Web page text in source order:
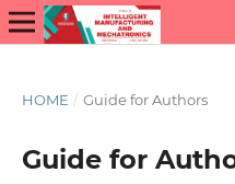
HOME / Guide for Authors
Guide for